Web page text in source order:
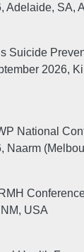
Adelaide, SA,
Suicide
2026,
National
Naarm
USA